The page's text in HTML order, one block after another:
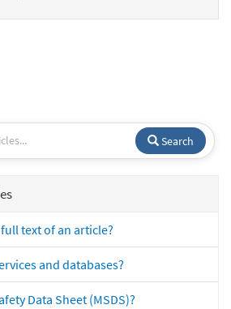
Search
text of an article?
and databases?
Data Sheet (MSDS)?